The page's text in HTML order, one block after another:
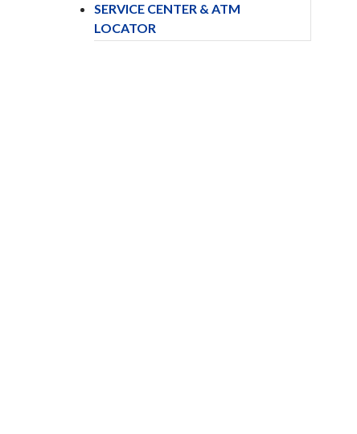
SERVICE CENTER & ATM
LOCATOR